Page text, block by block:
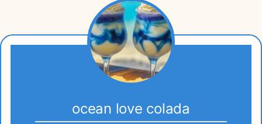
ocean love colada